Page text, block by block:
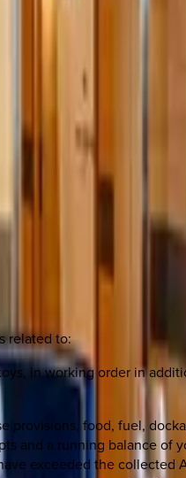
related to:
in working order in
provisions, food, fuel,
and a running balance of
exceeded the collected